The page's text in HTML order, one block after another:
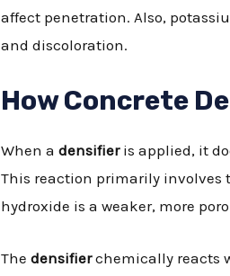
affect penetration. Also,
and discoloration.
How Concrete
When adensifieris applied, it
This reaction primarily involves
hydroxide is a weaker, more
Thedensifierchemically reacts